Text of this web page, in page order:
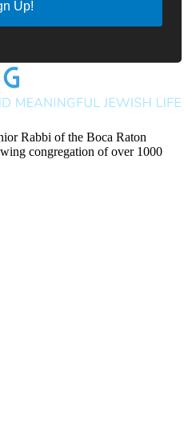
Up!
Rabbi of the Boca Raton
congregation of over 1000